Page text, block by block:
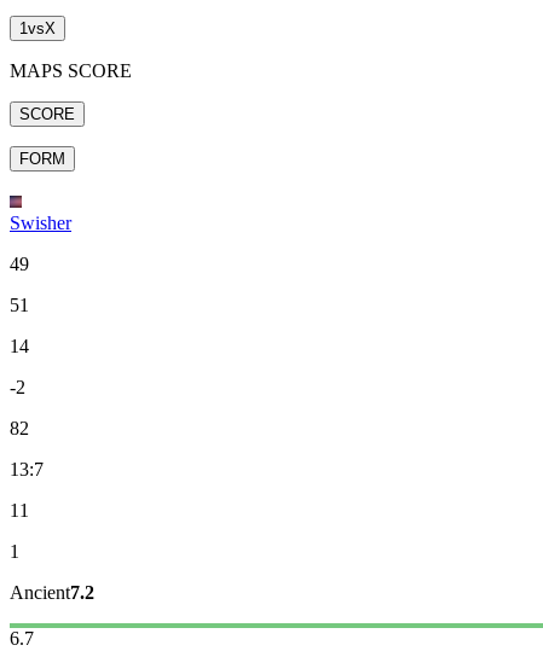
1vsX
MAPS SCORE
SCORE
FORM
Swisher
49
51
14
-2
82
13:7
11
1
Ancient7.2
6.7